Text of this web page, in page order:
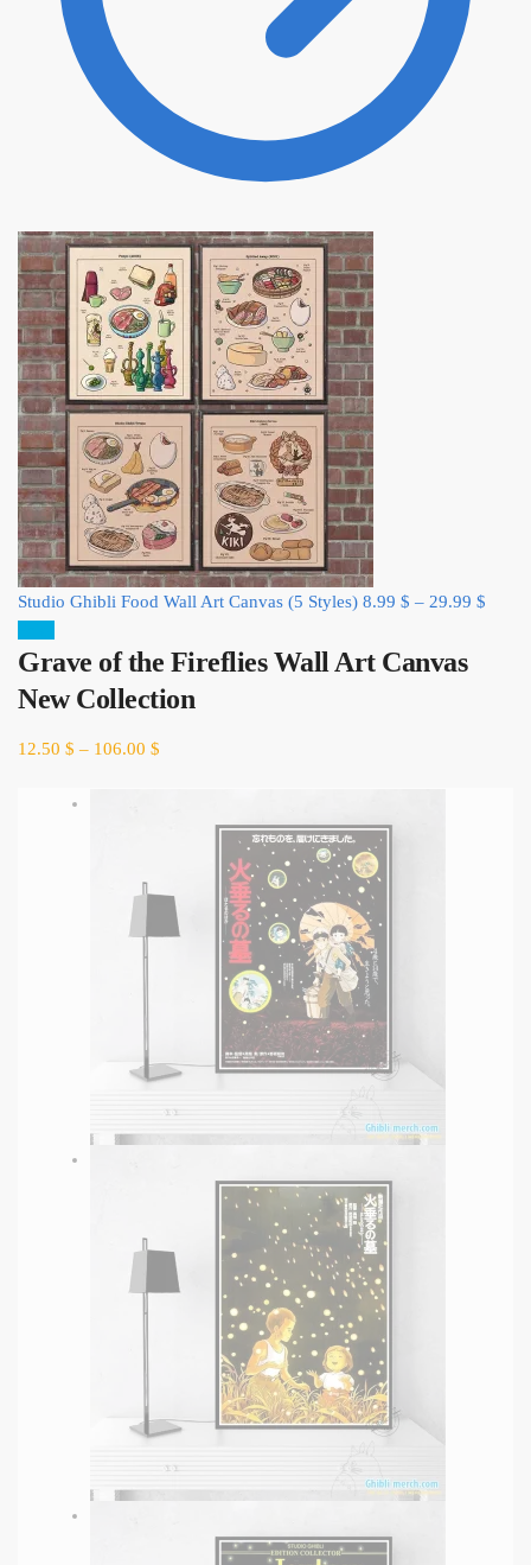
Studio Ghibli Food Wall Art Canvas (5 Styles) 8.99 $ – 29.99 $
Grave of the Fireflies Wall Art Canvas
New Collection
12.50 $ – 106.00 $